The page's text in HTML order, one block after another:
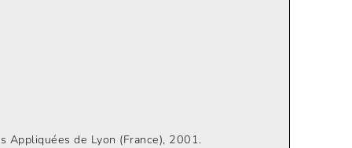
Appliquées de Lyon (France), 2001.